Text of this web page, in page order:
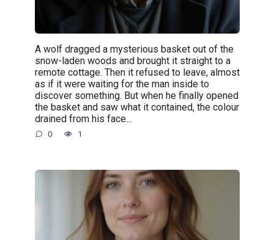
A wolf dragged a mysterious basket out of the
snow-laden woods and brought it straight to a
remote cottage. Then it refused to leave, almost
as if it were waiting for the man inside to
discover something. But when he finally opened
the basket and saw what it contained, the colour
drained from his face…
0 1